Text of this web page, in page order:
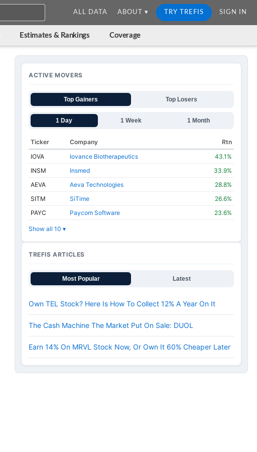
ALL DATA ABOUT ▾ TRY TREFIS SIGN IN
Estimates & Rankings Coverage
ACTIVE MOVERS
Top Gainers Top Losers
1 Day 1 Week 1 Month
Ticker Company
Rtn
IOVA
Iovance Biotherapeutics
43.1%
INSM
Insmed
33.9%
AEVA
Aeva Technologies
28.8%
SITM
SiTime
26.6%
PAYC
Paycom Software 23.6%
Show all 10 ▾
TREFIS ARTICLES
Most Popular Latest
Own TEL Stock? Here Is How To Collect 12% A Year On It
The Cash Machine The Market Put On Sale: DUOL
Earn 14% On MRVL Stock Now, Or Own It 60% Cheaper Later